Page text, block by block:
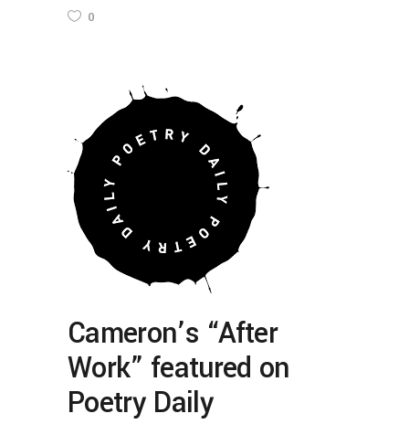
0
Cameron’s “After
Work” featured on
Poetry Daily